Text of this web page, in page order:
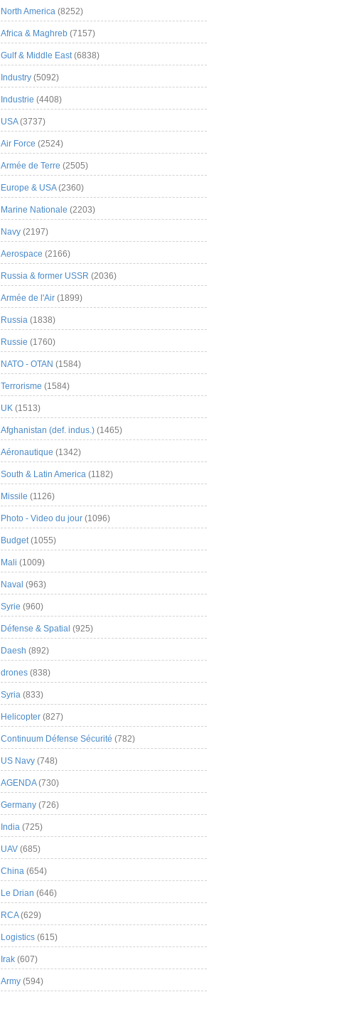
North America (8252)
Africa & Maghreb (7157)
Gulf & Middle East(6838)
Industry (5092)
Industrie (4408)
USA(3737)
Air Force (2524)
Armée de Terre (2505)
Europe & USA(2360)
Marine Nationale (2203)
Navy (2197)
Aerospace (2166)
Russia & former USSR (2036)
Armée de l'Air (1899)
Russia (1838)
Russie (1760)
NATO - OTAN (1584)
Terrorisme (1584)
UK (1513)
Afghanistan (def. indus.) (1465)
Aéronautique (1342)
South & Latin America (1182)
Missile (1126)
Photo - Video du jour (1096)
Budget(1055)
Mali (1009)
Naval (963)
Syrie (960)
Défense & Spatial (925)
Daesh (892)
drones (838)
Syria (833)
Helicopter (827)
Continuum Défense Sécurité (782)
US Navy (748)
AGENDA(730)
Germany (726)
India (725)
UAV (685)
China (654)
Le Drian (646)
RCA(629)
Logistics (615)
Irak (607)
Army (594)